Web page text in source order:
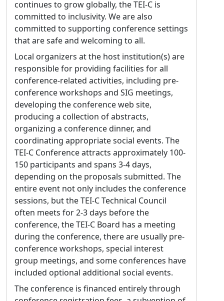
to another dozen or so; as a member of
several SIGs and editor of the Library SIG’s
Best Practices for TEI in Libraries; as the chair
of the Council’s ATOP task force; as a major
contributor to the CMC chapter; and of
course, through teaching numerous TEI
workshops and seminars. Syd has an AB from
Brown University in political science, and has
worked as a systems programmer and a
freelance computer typesetter.
Roman Bleier
Affiliation:University of Graz, Department of
Digital Humanities
Statement of purpose:I am honored to
stand as a candidate for the TEI Technical
Council. Throughout my career in digital
scholarly editing, the TEI Guidelines have
been foundational to my work in modeling
historical texts and data. I am looking
forward to closer collaboration and
contributing to future developments in the
community. If elected my goal is to ensure
the Guidelines remain practically applicable
for research projects and sustainable
continues to grow globally, the TEI-C is
committed to inclusivity. We are also
committed to supporting conference settings
that are safe and welcoming to all.
Local organizers at the host institution(s) are
responsible for providing facilities for all
conference-related activities, including pre-
conference workshops and SIG meetings,
developing the conference web site,
producing a collection of abstracts,
organizing a conference dinner, and
coordinating appropriate social events. The
TEI-C Conference attracts approximately 100-
150 participants and spans 3-4 days,
depending on the proposals submitted. The
entire event not only includes the conference
sessions, but the TEI-C Technical Council
often meets for 2-3 days before the
conference, the TEI-C Board has a meeting
during the conference, there are usually pre-
conference workshops, special interest
group meetings, and some conferences have
included optional additional social events.
The conference is financed entirely through